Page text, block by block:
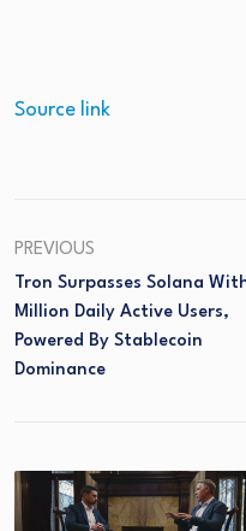
Source link
PREVIOUS
Tron Surpasses Solana
Million Daily Active Users,
Powered By Stablecoin
Dominance